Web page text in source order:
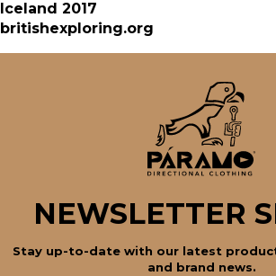
Iceland 2017
britishexploring.org
NEWSLETTER
Stay up-to-date with our latest
and brand news.